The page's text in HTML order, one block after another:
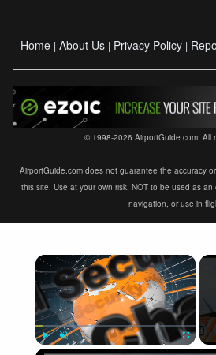
Home | About Us | Privacy Policy |
© 1998-2026 AirportGuide.com. All
AirportGuide.com does not guarantee the accuracy
this site. Use at your own risk. NOT to be used as
navigation, or use in
×
Play Unmute Fullscreen